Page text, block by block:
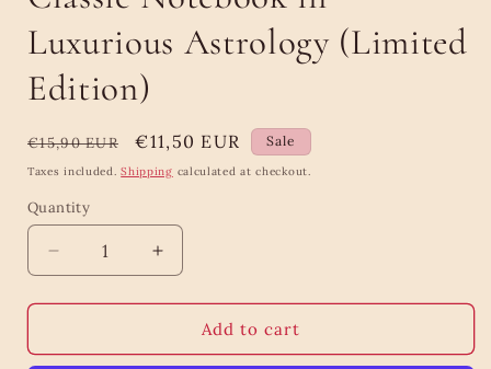
Luxurious Astrology (Limited
Edition)
Regular
price
€15,90 EUR
Sale
price
€11,50 EUR Sale
Taxes included.Shipping calculated at checkout.
Quantity
Quantity
Decrease
quantity
for
Notebook
Increase
quantity
for
Classic
Notebook
Add to cart